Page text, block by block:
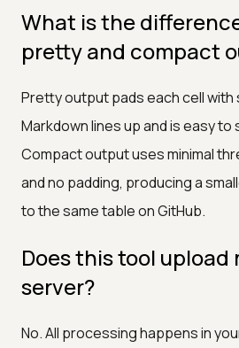
What is the
pretty and compact
Pretty output pads each cell
Markdown lines up and is easy to
Compact output uses minimal
and no padding, producing a
to the same table on GitHub.
Does this tool upload
server?
No. All processing happens in